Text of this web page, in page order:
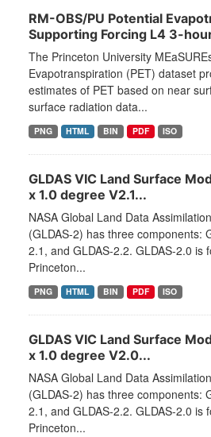
RM-OBS/PU Potential
Supporting Forcing L4 3-
The Princeton University
Evapotranspiration (PET) dataset
estimates of PET based on near
surface radiation data...
PNG HTML BIN PDF ISO
GLDAS VIC Land Surface
x 1.0 degree V2.1...
NASA Global Land Data
(GLDAS-2) has three components:
2.1, and GLDAS-2.2. GLDAS-2.0 is
Princeton...
PNG HTML BIN PDF ISO
GLDAS VIC Land Surface
x 1.0 degree V2.0...
NASA Global Land Data
(GLDAS-2) has three components:
2.1, and GLDAS-2.2. GLDAS-2.0 is
Princeton...